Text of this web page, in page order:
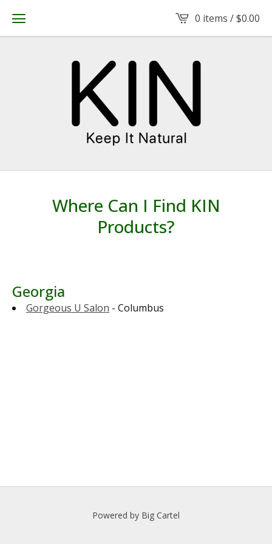
0 items /$0.00
Where Can I Find KIN
Products?
Georgia
Gorgeous U Salon - Columbus
Powered by Big Cartel